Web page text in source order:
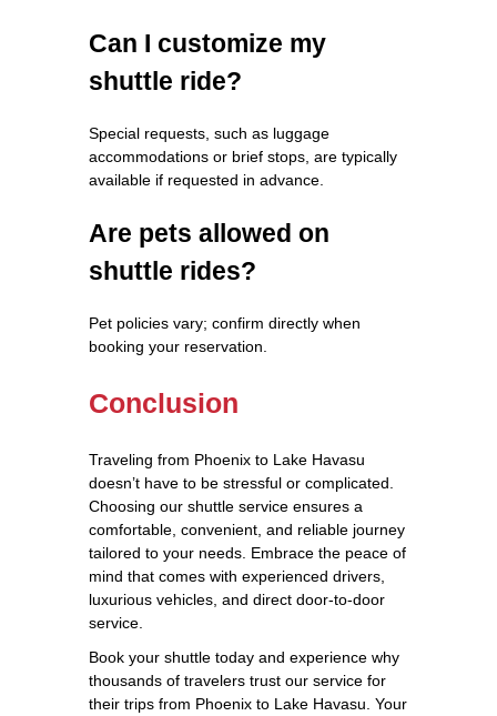
Can I customize my
shuttle ride?
Special requests, such as luggage
accommodations or brief stops, are typically
available if requested in advance.
Are pets allowed on
shuttle rides?
Pet policies vary; confirm directly when
booking your reservation.
Conclusion
Traveling from Phoenix to Lake Havasu
doesn’t have to be stressful or complicated.
Choosing our shuttle service ensures a
comfortable, convenient, and reliable journey
tailored to your needs. Embrace the peace of
mind that comes with experienced drivers,
luxurious vehicles, and direct door-to-door
service.
Book your shuttle today and experience why
thousands of travelers trust our service for
their trips from Phoenix to Lake Havasu. Your